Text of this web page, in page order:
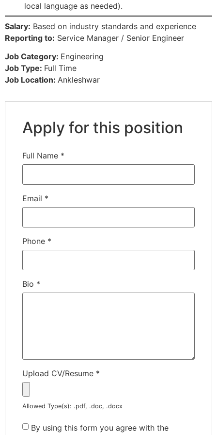
local language as needed).
Salary: Based on industry standards and experience
Reporting to: Service Manager / Senior Engineer
Job Category: Engineering
Job Type: Full Time
Job Location: Ankleshwar
Apply for this position
Full Name *
Email *
Phone *
Bio *
Upload CV/Resume *
Allowed Type(s): .pdf, .doc, .docx
By using this form you agree with the